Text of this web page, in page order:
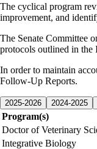
The cyclical program
improvement, and
The Senate Committee
protocols outlined in the
In order to maintain
Follow-Up Reports.
2025-2026 2024-2025
Program(s)
Doctor of Veterinary
Integrative Biology